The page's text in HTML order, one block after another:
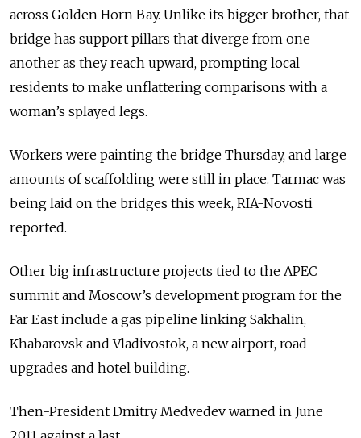
across Golden Horn Bay. Unlike its bigger brother, that
bridge has support pillars that diverge from one
another as they reach upward, prompting local
residents to make unflattering comparisons with a
woman’s splayed legs.
Workers were painting the bridge Thursday, and large
amounts of scaffolding were still in place. Tarmac was
being laid on the bridges this week, RIA-Novosti
reported.
Other big infrastructure projects tied to the APEC
summit and Moscow’s development program for the
Far East include a gas pipeline linking Sakhalin,
Khabarovsk and Vladivostok, a new airport, road
upgrades and hotel building.
Then-President Dmitry Medvedev warned in June